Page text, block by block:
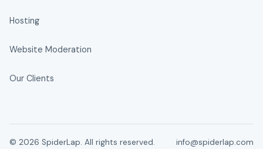
Hosting
Website Moderation
Our Clients
© 2026 SpiderLap. All rights reserved. info@spiderlap.com